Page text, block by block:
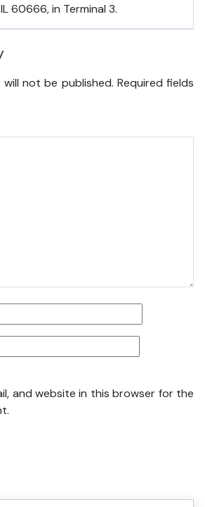
60666, in Terminal 3.
will not be published. Required fields
and website in this browser for the